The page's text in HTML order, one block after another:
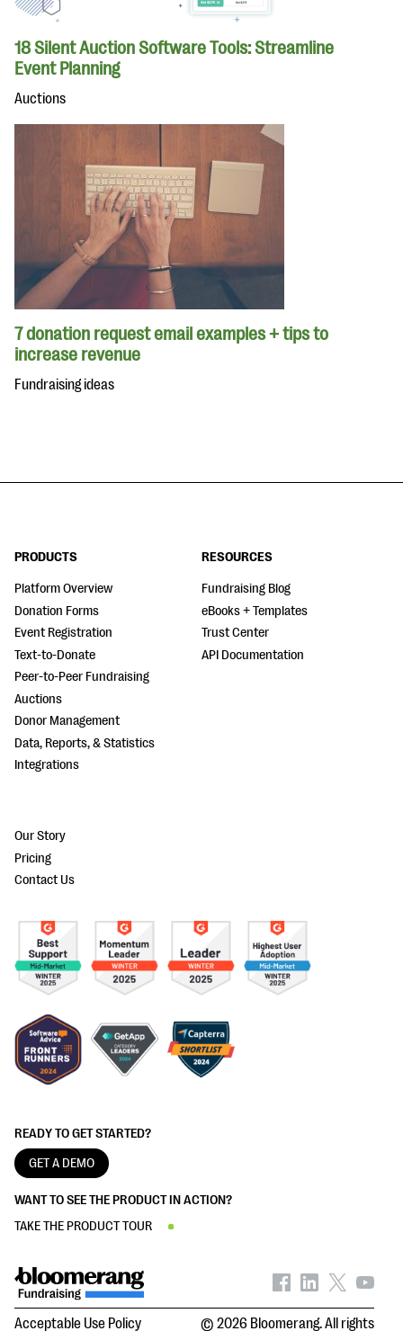
18 Silent Auction Software Tools: Streamline
Event Planning
Auctions
7 donation request email examples + tips to
increase revenue
Fundraising ideas
READY TO GET STARTED?
GET A DEMO
WANT TO SEE THE PRODUCT IN ACTION?
TAKE THE PRODUCT TOUR
PRODUCTS
Platform Overview
Donation Forms
Event Registration
Text-to-Donate
Peer-to-Peer Fundraising
Auctions
Donor Management
Data, Reports, & Statistics
Integrations
RESOURCES
Fundraising Blog
eBooks + Templates
Trust Center
API Documentation
Our Story
Pricing
Contact Us
Acceptable Use Policy © 2026 Bloomerang. All rights